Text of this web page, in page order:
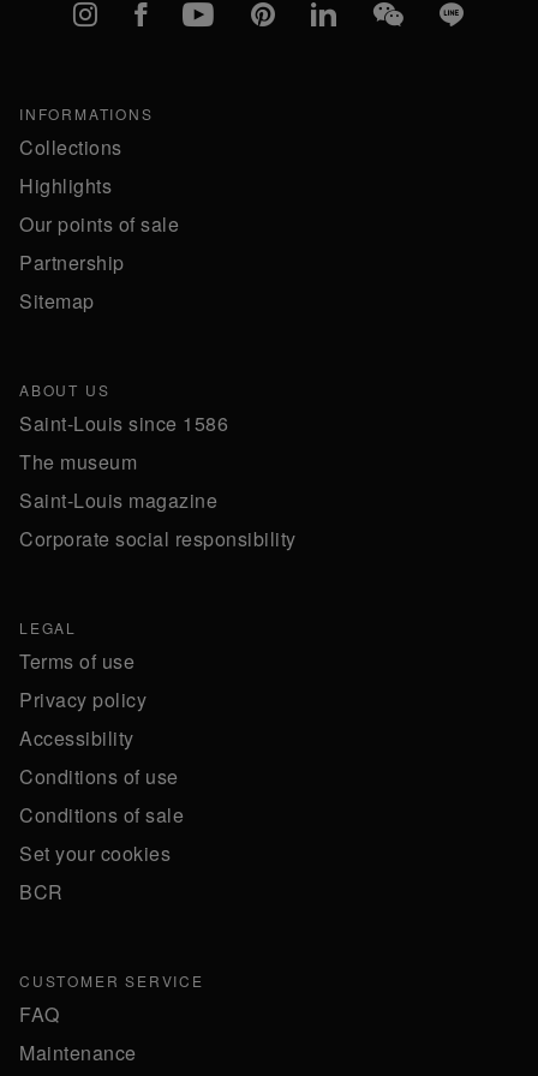
Instagram
FacebookYouTubePinterestlinkedInWeChatLine
INFORMATIONS
Collections
Highlights
Our points of sale
Partnership
Sitemap
ABOUT US
Saint-Louis since 1586
The museum
Saint-Louis magazine
Corporate social responsibility
LEGAL
Terms of use
Privacy policy
Accessibility
Conditions of use
Conditions of sale
Set your cookies
BCR
CUSTOMER SERVICE
FAQ
Maintenance